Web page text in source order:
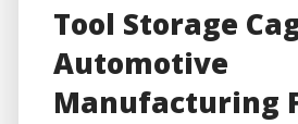
Tool Storage
Automotive
Manufacturing